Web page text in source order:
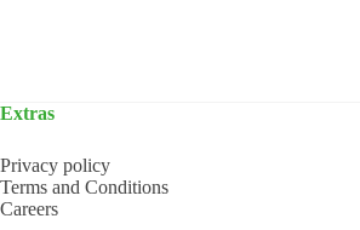
Extras
Privacy policy
Terms and Conditions
Careers